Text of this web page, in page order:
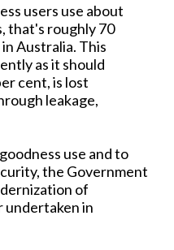
users use about
that's roughly 70
Australia. This
as it should
cent, is lost
leakage,
use and to
the Government
of
in